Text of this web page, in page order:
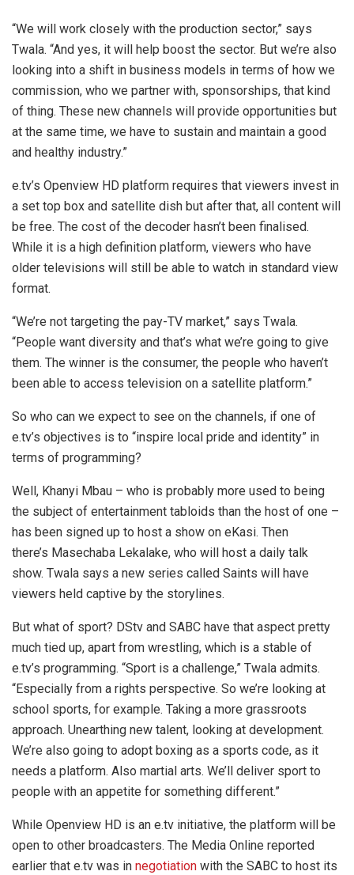
“We will work closely with the production sector,” says
Twala. “And yes, it will help boost the sector. But we’re also
looking into a shift in business models in terms of how we
commission, who we partner with, sponsorships, that kind
of thing. These new channels will provide opportunities but
at the same time, we have to sustain and maintain a good
and healthy industry.”
e.tv’s Openview HD platform requires that viewers invest in
a set top box and satellite dish but after that, all content will
be free. The cost of the decoder hasn’t been finalised.
While it is a high definition platform, viewers who have
older televisions will still be able to watch in standard view
format.
“We’re not targeting the pay-TV market,” says Twala.
“People want diversity and that’s what we’re going to give
them. The winner is the consumer, the people who haven’t
been able to access television on a satellite platform.”
So who can we expect to see on the channels, if one of
e.tv’s objectives is to “inspire local pride and identity” in
terms of programming?
Well, Khanyi Mbau – who is probably more used to being
the subject of entertainment tabloids than the host of one –
has been signed up to host a show on eKasi. Then
there’s Masechaba Lekalake, who will host a daily talk
show. Twala says a new series called Saints will have
viewers held captive by the storylines.
But what of sport? DStv and SABC have that aspect pretty
much tied up, apart from wrestling, which is a stable of
e.tv’s programming. “Sport is a challenge,” Twala admits.
“Especially from a rights perspective. So we’re looking at
school sports, for example. Taking a more grassroots
approach. Unearthing new talent, looking at development.
We’re also going to adopt boxing as a sports code, as it
needs a platform. Also martial arts. We’ll deliver sport to
people with an appetite for something different.”
While Openview HD is an e.tv initiative, the platform will be
open to other broadcasters. The Media Online reported
earlier that e.tv was in negotiation with the SABC to host its